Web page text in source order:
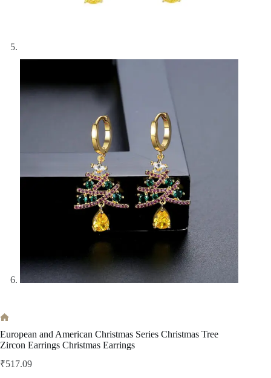
European and American Christmas Series Christmas Tree
Zircon Earrings Christmas Earrings
₹517.09